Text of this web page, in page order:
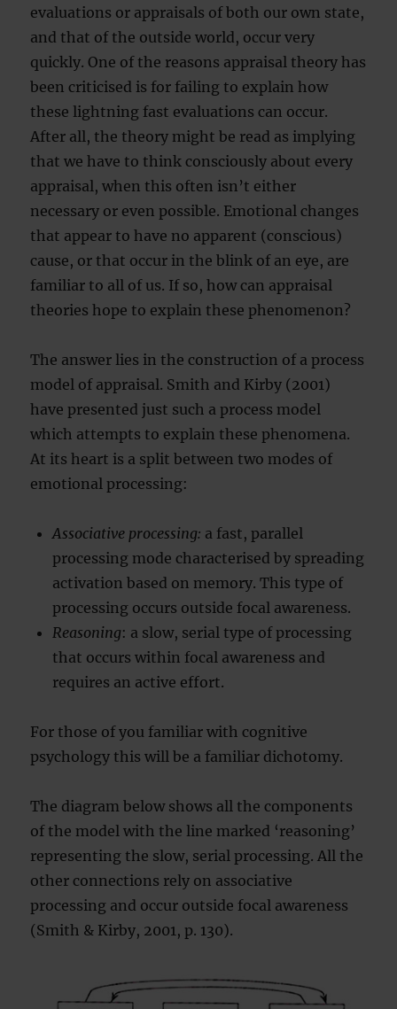
evaluations or appraisals of both our own state,
and that of the outside world, occur very
quickly. One of the reasons appraisal theory has
been criticised is for failing to explain how
these lightning fast evaluations can occur.
After all, the theory might be read as implying
that we have to think consciously about every
appraisal, when this often isn’t either
necessary or even possible. Emotional changes
that appear to have no apparent (conscious)
cause, or that occur in the blink of an eye, are
familiar to all of us. If so, how can appraisal
theories hope to explain these phenomenon?
The answer lies in the construction of a process
model of appraisal. Smith and Kirby (2001)
have presented just such a process model
which attempts to explain these phenomena.
At its heart is a split between two modes of
emotional processing:
Associative processing: a fast, parallel
processing mode characterised by spreading
activation based on memory. This type of
processing occurs outside focal awareness.
Reasoning: a slow, serial type of processing
that occurs within focal awareness and
requires an active effort.
For those of you familiar with cognitive
psychology this will be a familiar dichotomy.
The diagram below shows all the components
of the model with the line marked ‘reasoning’
representing the slow, serial processing. All the
other connections rely on associative
processing and occur outside focal awareness
(Smith & Kirby, 2001, p. 130).